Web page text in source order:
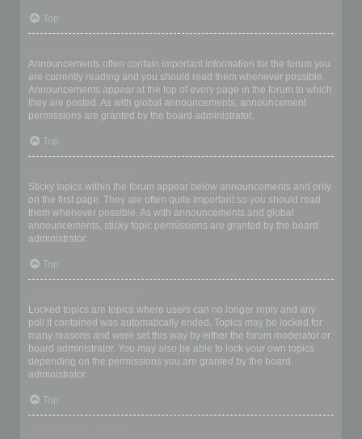
Top
Announcements often contain important information for the forum you
are currently reading and you should read them whenever possible.
Announcements appear at the top of every page in the forum to which
they are posted. As with global announcements, announcement
permissions are granted by the board administrator.
Top
Sticky topics within the forum appear below announcements and only
on the first page. They are often quite important so you should read
them whenever possible. As with announcements and global
announcements, sticky topic permissions are granted by the board
administrator.
Top
Locked topics are topics where users can no longer reply and any
poll it contained was automatically ended. Topics may be locked for
many reasons and were set this way by either the forum moderator or
board administrator. You may also be able to lock your own topics
depending on the permissions you are granted by the board
administrator.
Top